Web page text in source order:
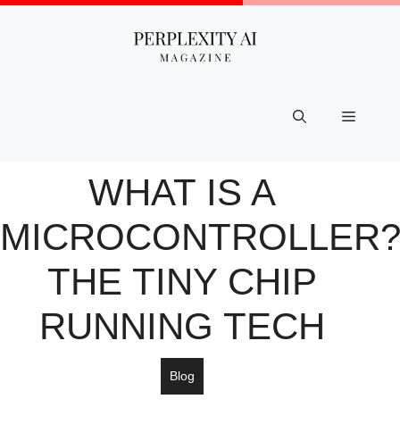
Skip
Menu
WHAT IS A
MICROCONTROLLER?
THE TINY CHIP
RUNNING TECH
Blog